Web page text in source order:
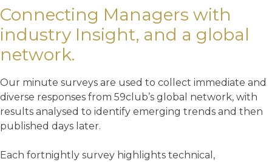
Connecting Managers with
industry Insight, and a global
network.
Our minute surveys are used to collect immediate and
diverse responses from 59club’s global network, with
results analysed to identify emerging trends and then
published days later.
Each fortnightly survey highlights technical,